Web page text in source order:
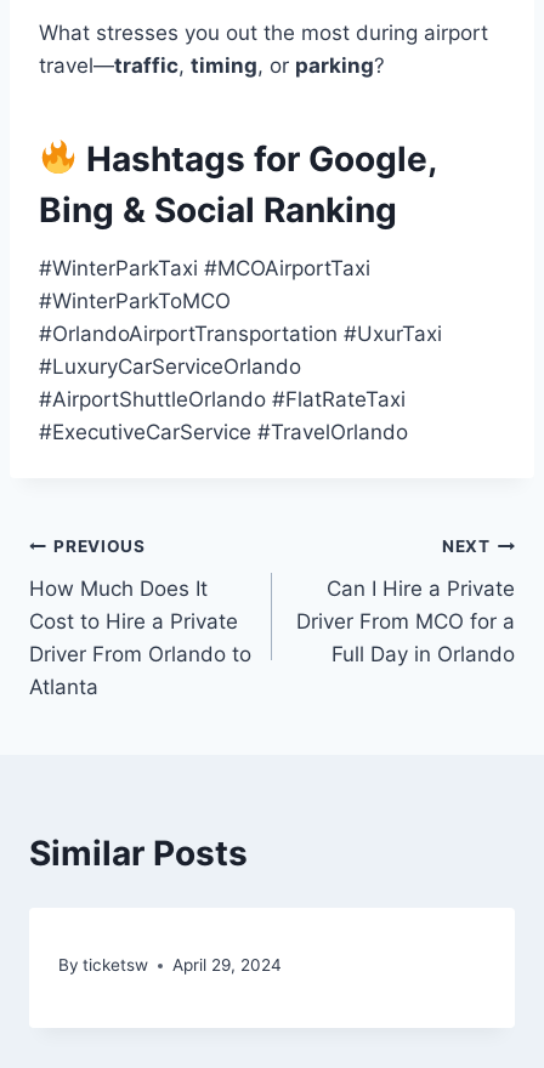
What stresses you out the most during airport
travel—traffic, timing, or parking?
Hashtags for Google,
Bing & Social Ranking
#WinterParkTaxi #MCOAirportTaxi
#WinterParkToMCO
#OrlandoAirportTransportation #UxurTaxi
#LuxuryCarServiceOrlando
#AirportShuttleOrlando #FlatRateTaxi
#ExecutiveCarService #TravelOrlando
Post
navigation
PREVIOUS
How Much Does It
Cost to Hire a Private
Driver From Orlando to
Atlanta
NEXT
Can I Hire a Private
Driver From MCO for a
Full Day in Orlando
Similar Posts
By ticketsw April 29, 2024